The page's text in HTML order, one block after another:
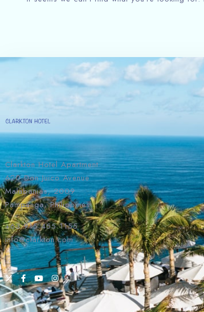
Clarkton Hotel Apartment
620 Don Juico Avenue
Malabanias, 2009
Pampanga, Philippines
+63 915 455 1155
info@clarkton.com